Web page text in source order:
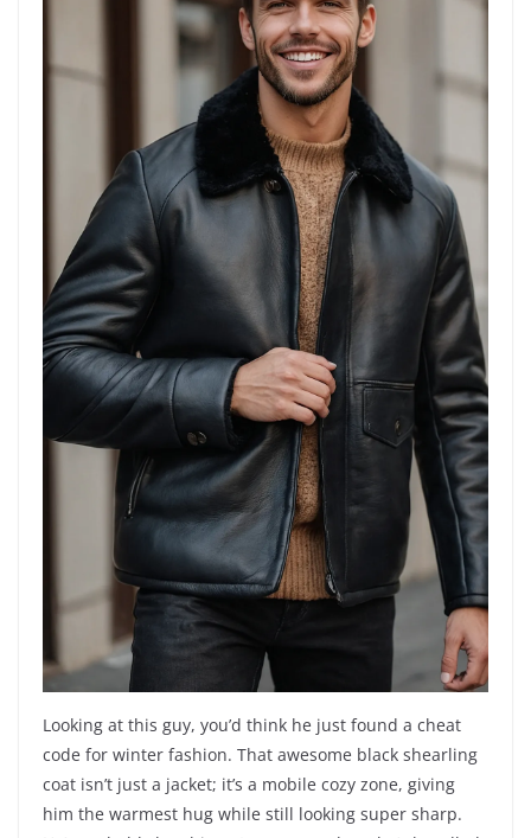
Looking at this guy, you’d think he just found a cheat
code for winter fashion. That awesome black shearling
coat isn’t just a jacket; it’s a mobile cozy zone, giving
him the warmest hug while still looking super sharp.